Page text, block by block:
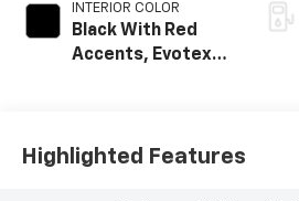
INTERIOR COLOR
Black With Red
Accents, Evotex
Highlighted Features